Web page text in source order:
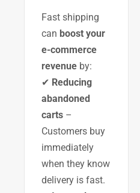
Fast shipping
can boost your
e-commerce
revenue by:
✔ Reducing
abandoned
carts –
Customers buy
immediately
when they know
delivery is fast.